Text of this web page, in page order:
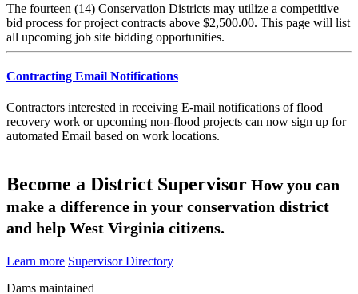
The fourteen (14) Conservation Districts may utilize a competitive
bid process for project contracts above $2,500.00. This page will list
all upcoming job site bidding opportunities.
Contracting Email Notifications
Contractors interested in receiving E-mail notifications of flood
recovery work or upcoming non-flood projects can now sign up for
automated Email based on work locations.
Become a District Supervisor How you can
make a difference in your conservation district
and help West Virginia citizens.
Learn more Supervisor Directory
Dams maintained